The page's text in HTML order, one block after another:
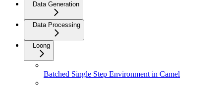
Data Generation
Data Processing
Loong
Batched Single Step Environment in Camel